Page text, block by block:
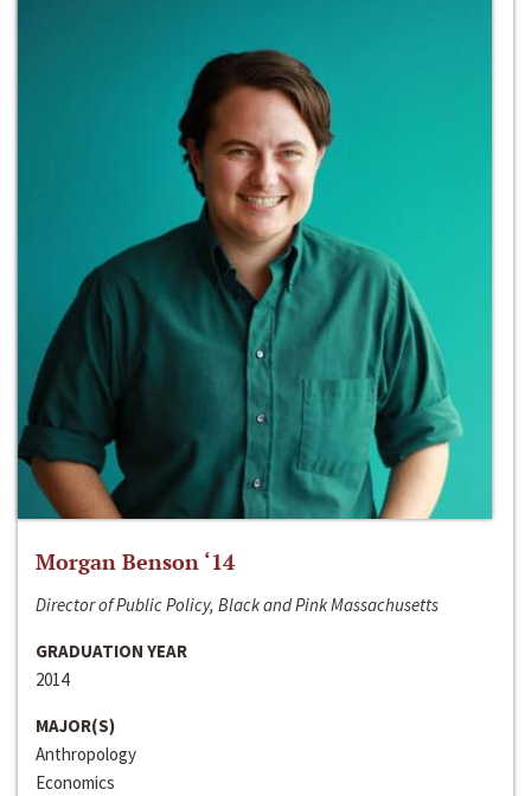
Morgan Benson ‘14
Director of Public Policy, Black and Pink Massachusetts
GRADUATION YEAR
2014
MAJOR(S)
Anthropology
Economics